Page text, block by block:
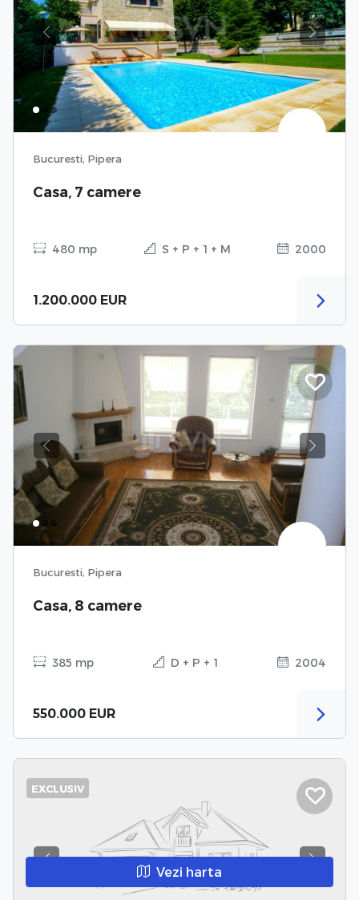
Previous Next
Bucuresti, Pipera
Casa, 7 camere
480 mp S + P + 1 + M 2000
1.200.000 EUR
Previous Next
Bucuresti, Pipera
Casa, 8 camere
385 mp D + P + 1 2004
550.000 EUR
EXCLUSIV
Vezi harta